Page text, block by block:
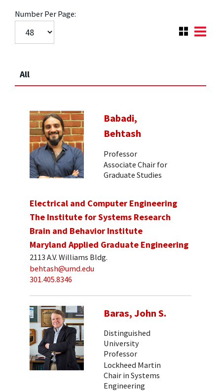
Number Per Page:
All
Babadi,
Behtash
Professor
Associate Chair for
Graduate Studies
Electrical and Computer Engineering
The Institute for Systems Research
Brain and Behavior Institute
Maryland Applied Graduate Engineering
2113 A.V. Williams Bldg.
behtash@umd.edu
301.405.8346
Baras, John S.
Distinguished
University
Professor
Lockheed Martin
Chair in Systems
Engineering